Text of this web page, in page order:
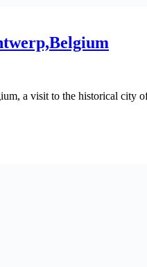
a visit to the historical city